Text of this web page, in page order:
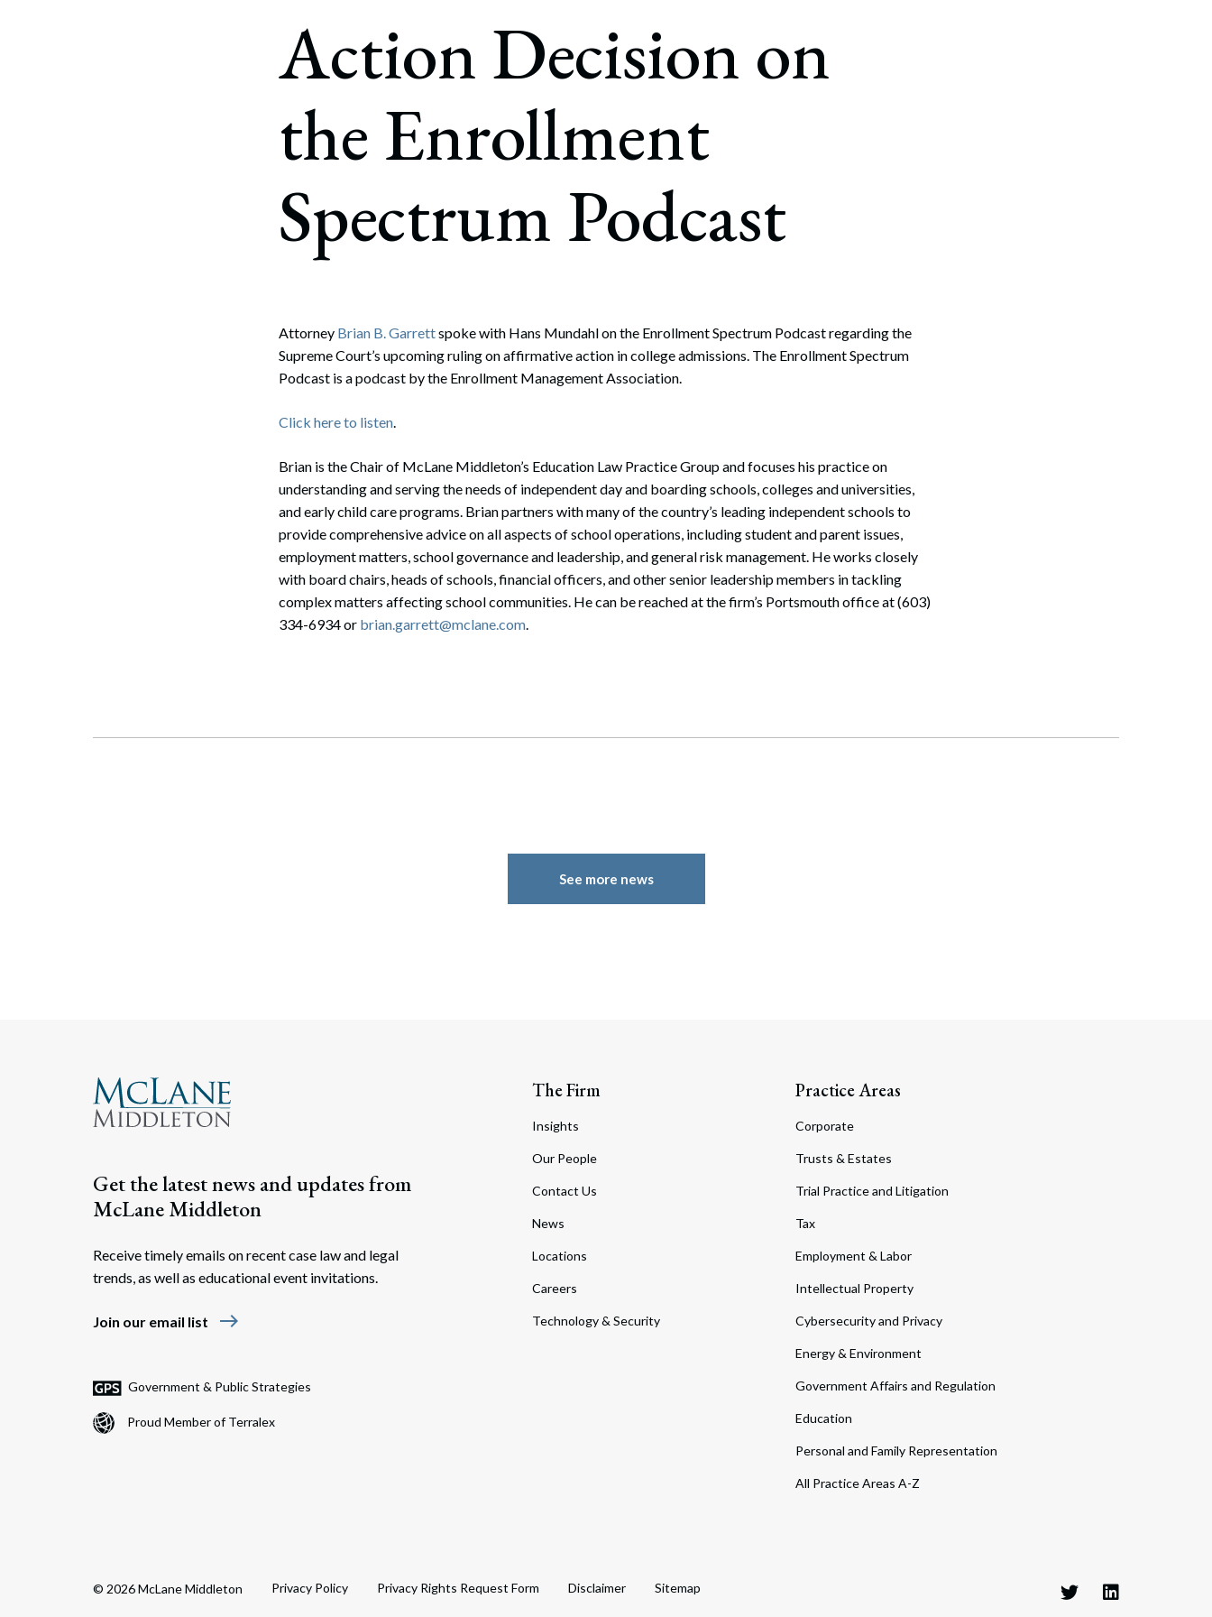
Bankruptcy, Restructuring & Creditors’ Rights
Government Litigation and Enforcement
Business Tax & Tax Exempt Entities
Immigration
Sports Practice Group
Action Decision on
the Enrollment
Spectrum Podcast
Attorney Brian B. Garrettspoke with Hans Mundahl on the Enrollment Spectrum Podcast regarding the
Supreme Court’s upcoming ruling on affirmative action in college admissions. The Enrollment Spectrum
Podcast is a podcast by the Enrollment Management Association.
Click here to listen.
Brian is the Chair of McLane Middleton’s Education Law Practice Group and focuses his practice on
understanding and serving the needs of independent day and boarding schools, colleges and universities,
and early child care programs. Brian partners with many of the country’s leading independent schools to
provide comprehensive advice on all aspects of school operations, including student and parent issues,
employment matters, school governance and leadership, and general risk management. He works closely
with board chairs, heads of schools, financial officers, and other senior leadership members in tackling
complex matters affecting school communities. He can be reached at the firm’s Portsmouth office at (603)
334-6934 or brian.garrett@mclane.com.
See more news
Get the latest news and updates from
McLane Middleton
Receive timely emails on recent case law and legal
trends, as well as educational event invitations.
Join our email list east
Government & Public Strategies
Proud Member of Terralex
The Firm
Insights
Our People
Contact Us
News
Locations
Careers
Technology & Security
Practice Areas
Corporate
Trusts & Estates
Trial Practice and Litigation
Tax
Employment & Labor
Intellectual Property
Cybersecurity and Privacy
Energy & Environment
Government Affairs and Regulation
Education
Personal and Family Representation
All Practice Areas A-Z
© 2026 McLane Middleton Privacy Policy Privacy Rights Request Form Disclaimer Sitemap